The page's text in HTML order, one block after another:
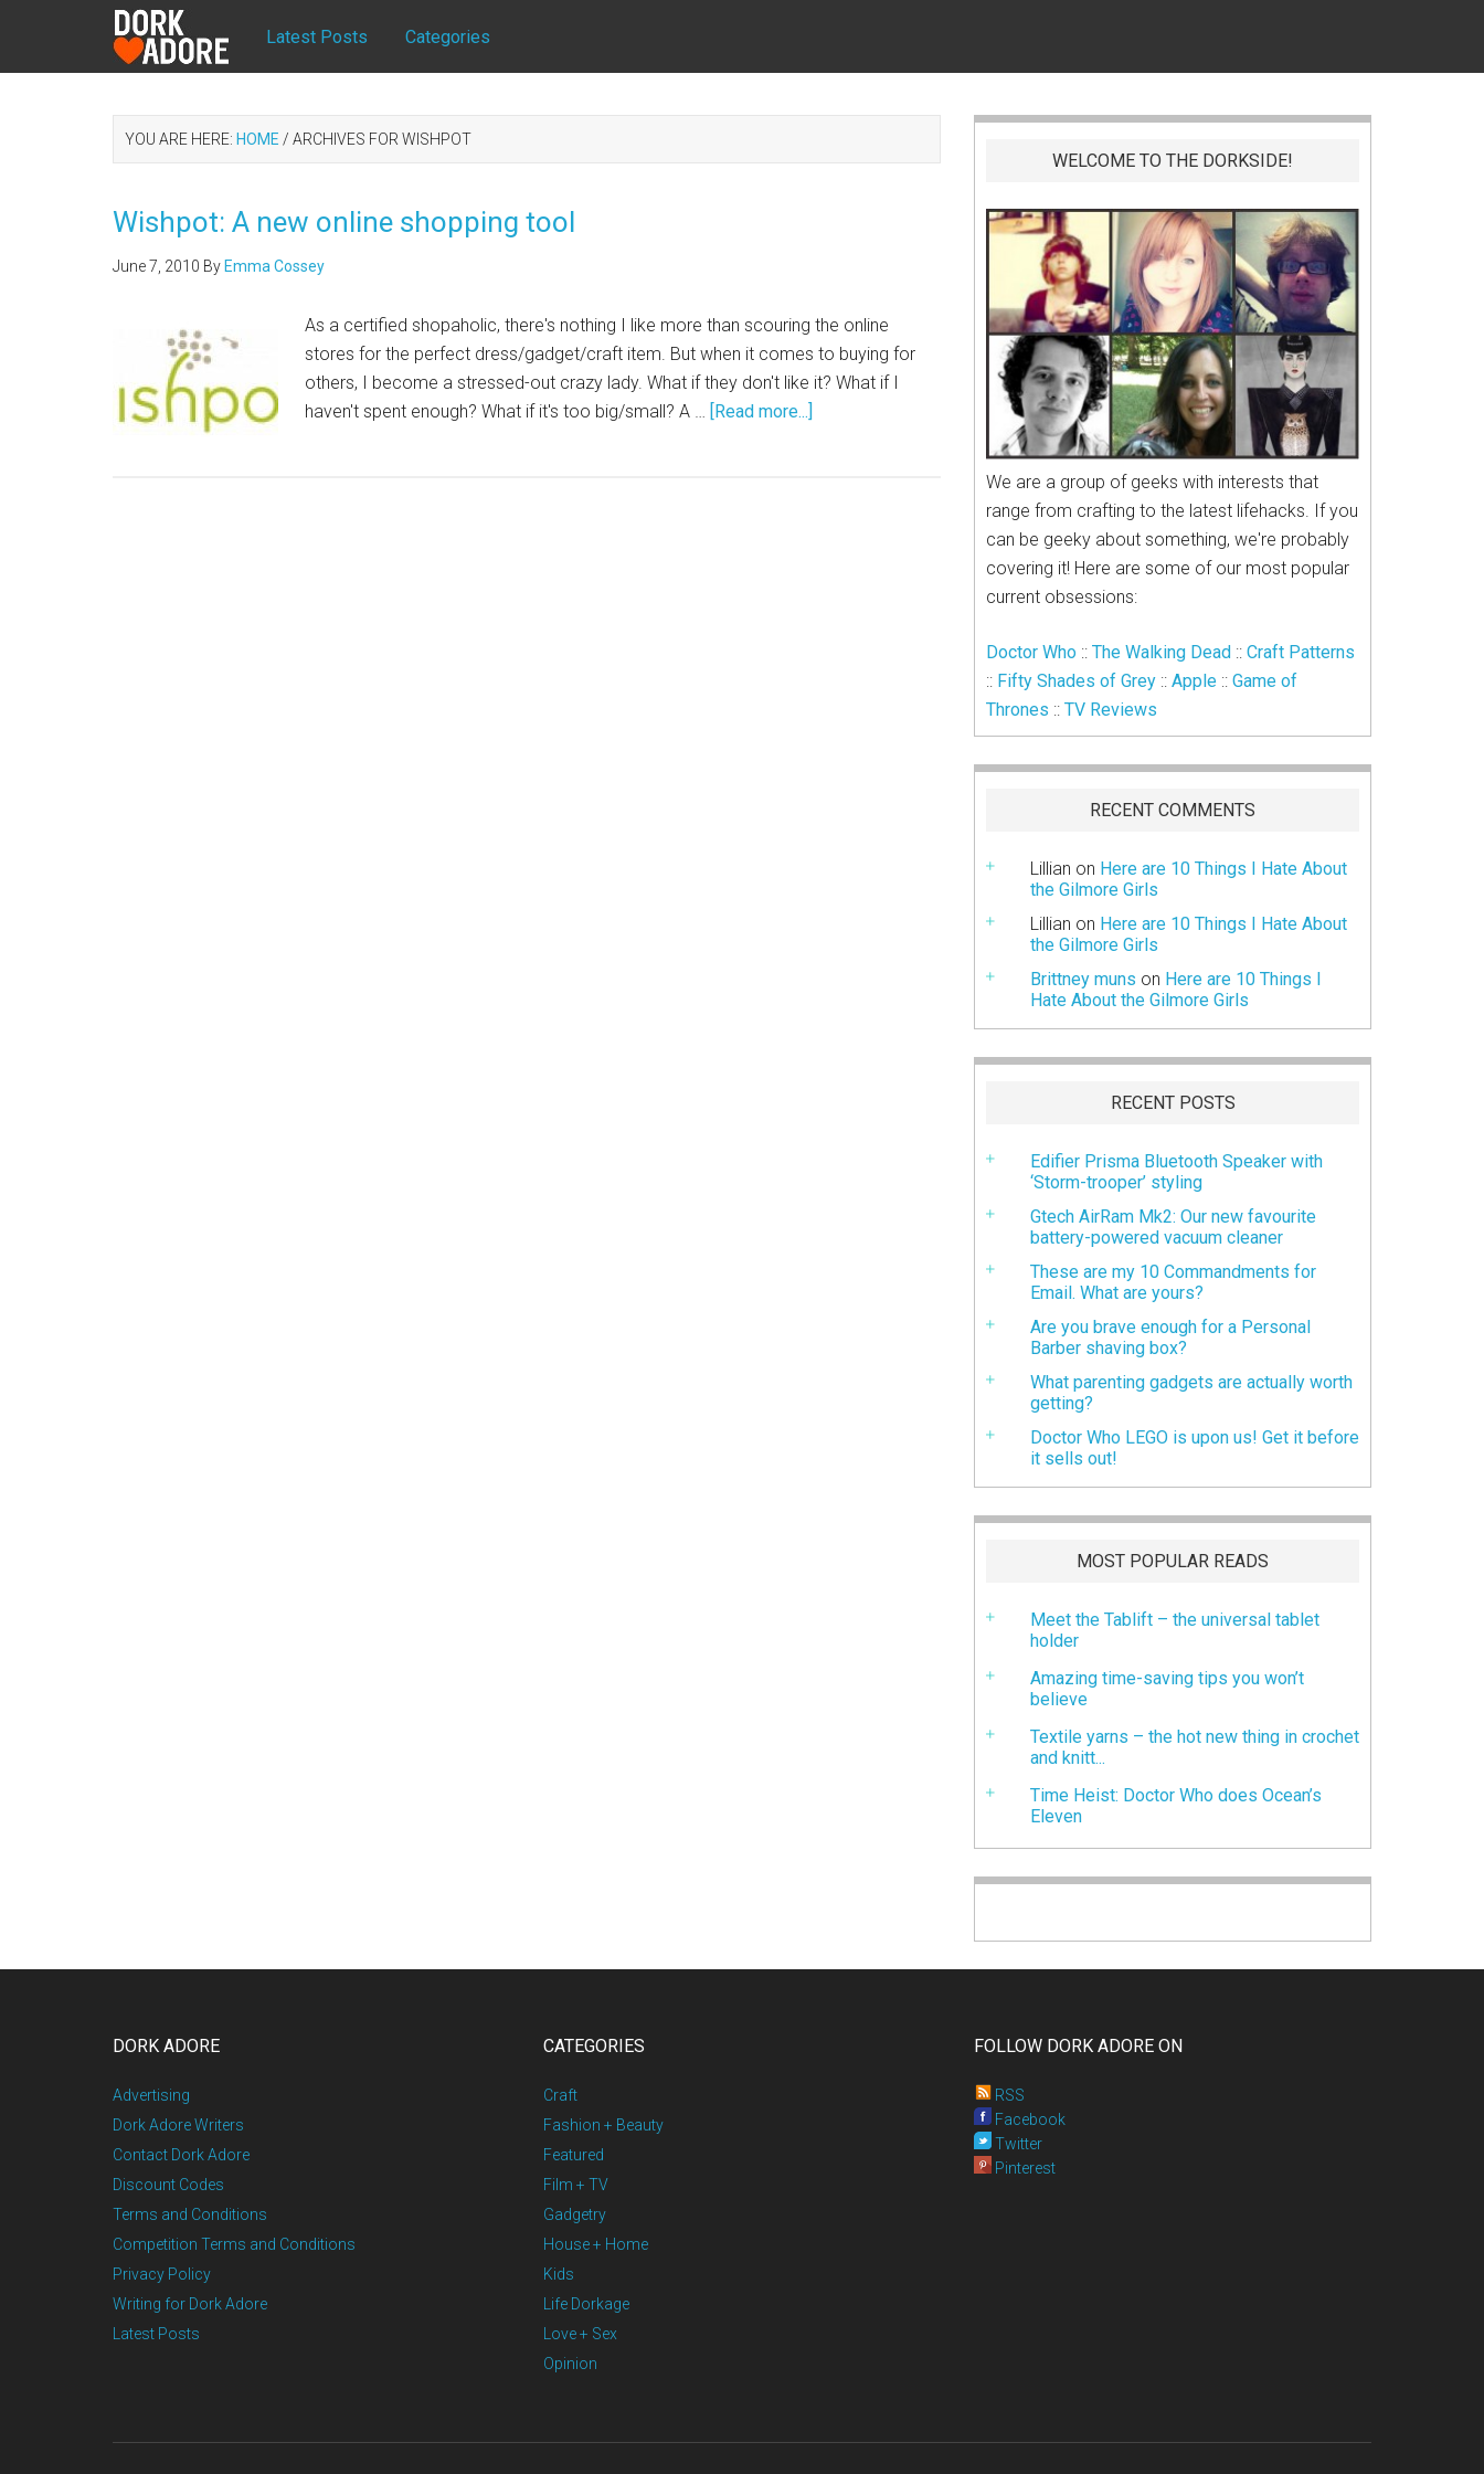
Latest Posts Categories
YOU ARE HERE: HOME / ARCHIVES FOR WISHPOT
Wishpot: A new online shopping tool
June 7, 2010 By Emma Cossey
As a certified shopaholic, there's nothing I like more than scouring the online
stores for the perfect dress/gadget/craft item. But when it comes to buying for
others, I become a stressed-out crazy lady. What if they don't like it? What if I
haven't spent enough? What if it's too big/small? A … [Read more...]
WELCOME TO THE DORKSIDE!
We are a group of geeks with interests that
range from crafting to the latest lifehacks. If you
can be geeky about something, we're probably
covering it! Here are some of our most popular
current obsessions:
Doctor Who :: The Walking Dead :: Craft Patterns
:: Fifty Shades of Grey :: Apple :: Game of
Thrones :: TV Reviews
RECENT COMMENTS
Lillian on Here are 10 Things I Hate About
the Gilmore Girls
Lillian on Here are 10 Things I Hate About
the Gilmore Girls
Brittney muns on Here are 10 Things I
Hate About the Gilmore Girls
RECENT POSTS
Edifier Prisma Bluetooth Speaker with
‘Storm-trooper’ styling
Gtech AirRam Mk2: Our new favourite
battery-powered vacuum cleaner
These are my 10 Commandments for
Email. What are yours?
Are you brave enough for a Personal
Barber shaving box?
What parenting gadgets are actually worth
getting?
Doctor Who LEGO is upon us! Get it before
it sells out!
MOST POPULAR READS
Meet the Tablift – the universal tablet
holder
Amazing time-saving tips you won’t
believe
Textile yarns – the hot new thing in crochet
and knitt...
Time Heist: Doctor Who does Ocean’s
Eleven
DORK ADORE
Advertising
Dork Adore Writers
Contact Dork Adore
Discount Codes
Terms and Conditions
Competition Terms and Conditions
Privacy Policy
Writing for Dork Adore
Latest Posts
CATEGORIES
Craft
Fashion + Beauty
Featured
Film + TV
Gadgetry
House + Home
Kids
Life Dorkage
Love + Sex
Opinion
FOLLOW DORK ADORE ON
RSS
Facebook
Twitter
Pinterest